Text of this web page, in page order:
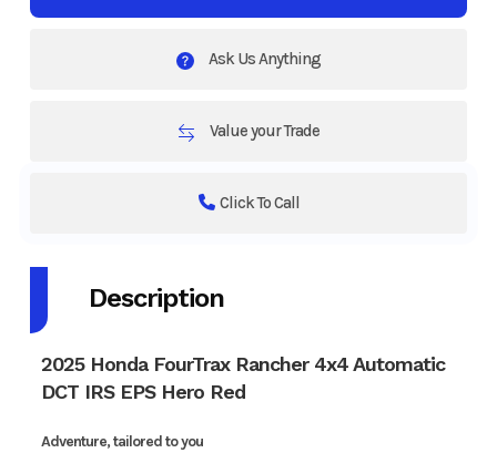
Ask Us Anything
Value your Trade
Click To Call
Description
2025 Honda FourTrax Rancher 4x4 Automatic
DCT IRS EPS Hero Red
Adventure, tailored to you